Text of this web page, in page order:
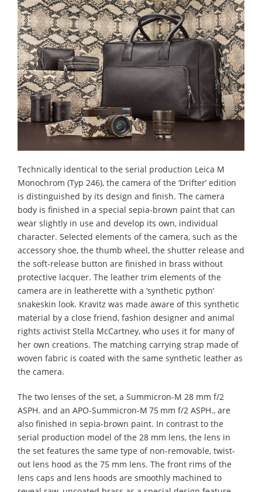
Technically identical to the serial production Leica M
Monochrom (Typ 246), the camera of the ‘Drifter’ edition
is distinguished by its design and finish. The camera
body is finished in a special sepia-brown paint that can
wear slightly in use and develop its own, individual
character. Selected elements of the camera, such as the
accessory shoe, the thumb wheel, the shutter release and
the soft-release button are finished in brass without
protective lacquer. The leather trim elements of the
camera are in leatherette with a ‘synthetic python’
snakeskin look. Kravitz was made aware of this synthetic
material by a close friend, fashion designer and animal
rights activist Stella McCartney, who uses it for many of
her own creations. The matching carrying strap made of
woven fabric is coated with the same synthetic leather as
the camera.
The two lenses of the set, a Summicron-M 28 mm f/2
ASPH. and an APO-Summicron-M 75 mm f/2 ASPH., are
also finished in sepia-brown paint. In contrast to the
serial production model of the 28 mm lens, the lens in
the set features the same type of non-removable, twist-
out lens hood as the 75 mm lens. The front rims of the
lens caps and lens hoods are smoothly machined to